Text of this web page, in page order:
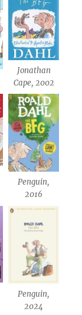
Jonathan
Cape, 2002
Penguin,
2016
Penguin,
2024